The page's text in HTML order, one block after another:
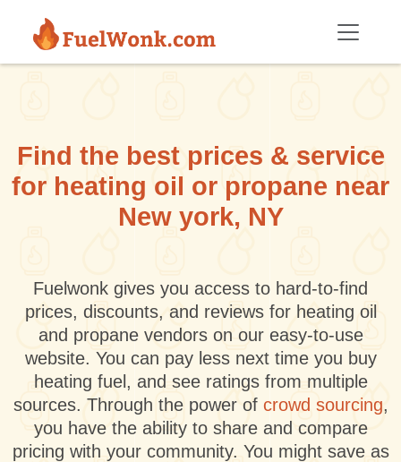
Find the best prices & service
for heating oil or propane near
New york, NY
Fuelwonk gives you access to hard-to-find
prices, discounts, and reviews for heating oil
and propane vendors on our easy-to-use
website. You can pay less next time you buy
heating fuel, and see ratings from multiple
sources. Through the power of crowd sourcing,
you have the ability to share and compare
pricing with your community. You might save as